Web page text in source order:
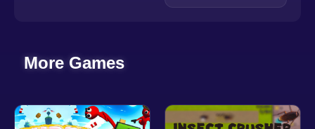
More Games